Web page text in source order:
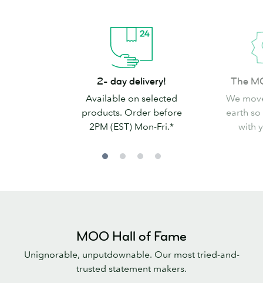
delivery!
2- day delivery!
Available on selected
products. Order before
2PM (EST) Mon-Fri.*
promise
The
We
earth so
with
MOO Hall of Fame
Unignorable, unputdownable. Our most tried-and-
trusted statement makers.